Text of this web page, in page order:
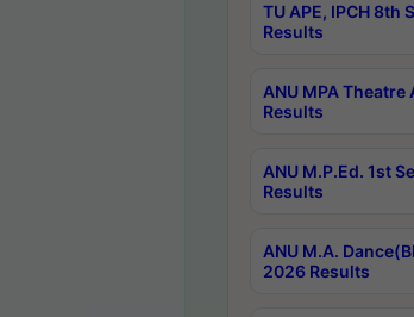
TU APE, IPCH 8th
Results
ANU MPA
Results
ANU M.P.Ed. 1st
Results
ANU M.A.
2026 Results